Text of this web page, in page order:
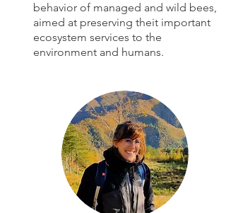
behavior of managed and wild bees,
aimed at preserving theit important
ecosystem services to the
environment and humans.